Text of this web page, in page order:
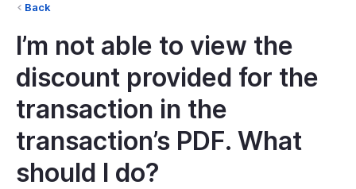
Back
I’m not able to view the
discount provided for the
transaction in the
transaction’s PDF. What
should I do?